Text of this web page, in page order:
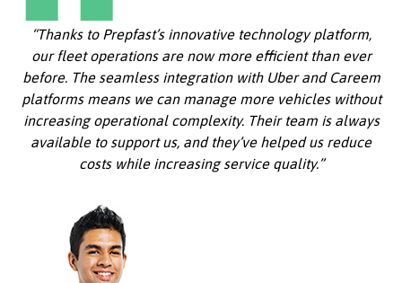
“Thanks to Prepfast’s innovative technology platform,
our fleet operations are now more efficient than ever
before. The seamless integration with Uber and Careem
platforms means we can manage more vehicles without
increasing operational complexity. Their team is always
available to support us, and they’ve helped us reduce
costs while increasing service quality.”